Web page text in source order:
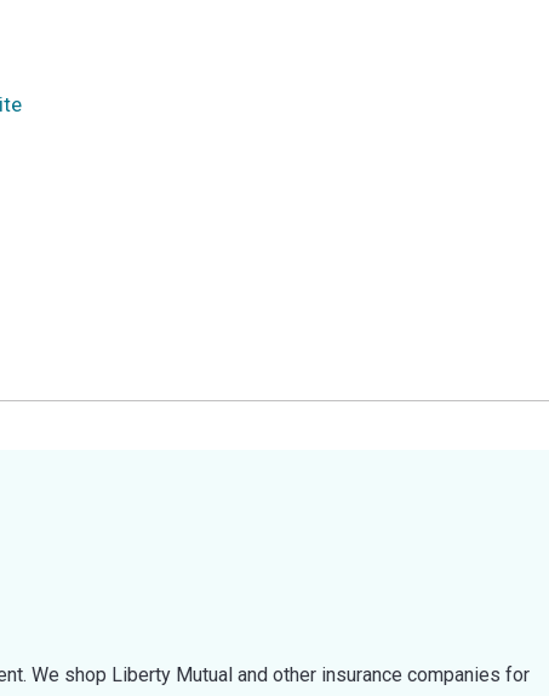
We shop Liberty Mutual and other insurance companies for